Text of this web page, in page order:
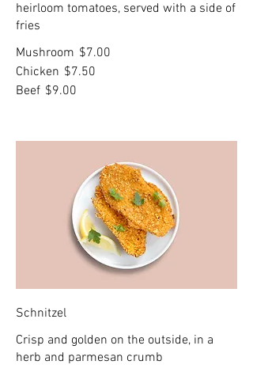
heirloom tomatoes, served with a side of
fries
Mushroom $7.00
Chicken $7.50
Beef $9.00
Schnitzel
Crisp and golden on the outside, in a
herb and parmesan crumb